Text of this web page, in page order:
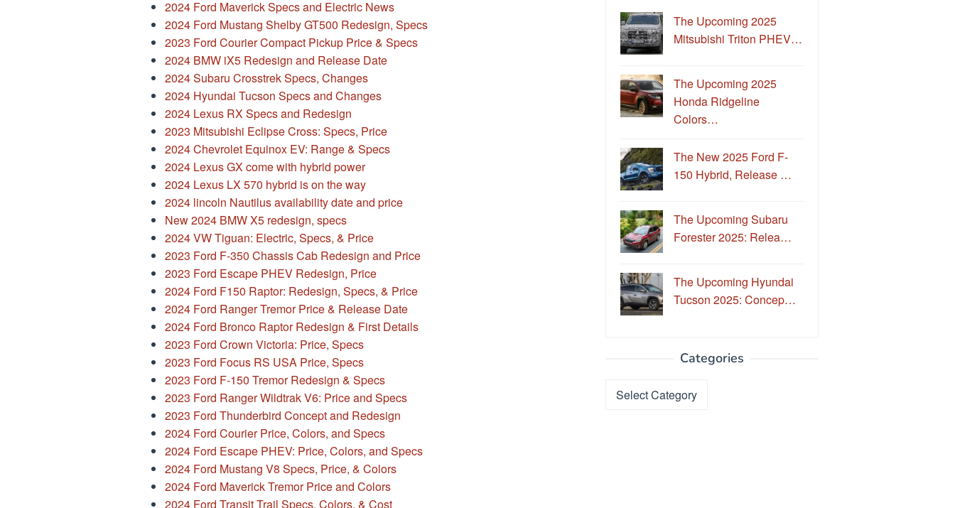
August
2024 Ford Maverick Specs and Electric News
2024 Ford Mustang Shelby GT500 Redesign, Specs
2023 Ford Courier Compact Pickup Price & Specs
2024 BMW iX5 Redesign and Release Date
2024 Subaru Crosstrek Specs, Changes
2024 Hyundai Tucson Specs and Changes
2024 Lexus RX Specs and Redesign
2023 Mitsubishi Eclipse Cross: Specs, Price
2024 Chevrolet Equinox EV: Range & Specs
2024 Lexus GX come with hybrid power
2024 Lexus LX 570 hybrid is on the way
2024 lincoln Nautilus availability date and price
New 2024 BMW X5 redesign, specs
2024 VW Tiguan: Electric, Specs, & Price
2023 Ford F-350 Chassis Cab Redesign and Price
2023 Ford Escape PHEV Redesign, Price
2024 Ford F150 Raptor: Redesign, Specs, & Price
2024 Ford Ranger Tremor Price & Release Date
2024 Ford Bronco Raptor Redesign & First Details
2023 Ford Crown Victoria: Price, Specs
2023 Ford Focus RS USA Price, Specs
2023 Ford F-150 Tremor Redesign & Specs
2023 Ford Ranger Wildtrak V6: Price and Specs
2023 Ford Thunderbird Concept and Redesign
2024 Ford Courier Price, Colors, and Specs
2024 Ford Escape PHEV: Price, Colors, and Specs
2024 Ford Mustang V8 Specs, Price, & Colors
2024 Ford Maverick Tremor Price and Colors
2024 Ford Transit Trail Specs, Colors, & Cost
The Upcoming 2025
Mitsubishi Triton PHEV…
The Upcoming 2025
Honda Ridgeline
Colors…
The New 2025 Ford F-
150 Hybrid, Release …
The Upcoming Subaru
Forester 2025: Relea…
The Upcoming Hyundai
Tucson 2025: Concep…
Categories
Categories